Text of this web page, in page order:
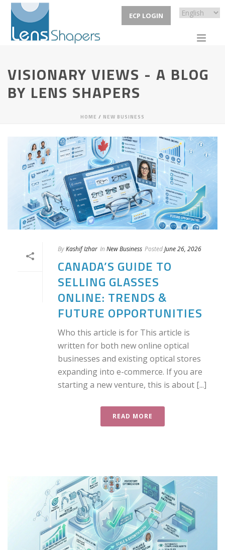
ECP LOGIN
VISIONARY VIEWS - A BLOG
BY LENS SHAPERS
HOME / NEW BUSINESS
ByKashif Izhar In New Business PostedJune 26, 2026
CANADA’S GUIDE TO
SELLING GLASSES
ONLINE: TRENDS &
FUTURE OPPORTUNITIES
Who this article is for This article is
written for both new online optical
businesses and existing optical stores
expanding into e-commerce. If you are
starting a new venture, this is about [...]
READ MORE